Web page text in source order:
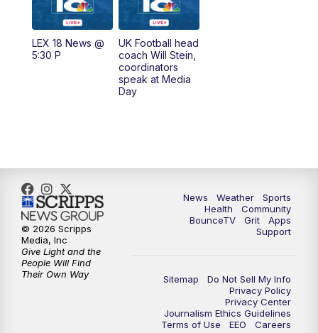
7:00AM Replay: LEX 18 News @ Sunrise
7:30AM Replay: LEX 18 News @ Sunrise
8:30AM Replay: LEX 18 News @ Sunrise
9:00AM Replay: LEX 18 News @ Sunrise
9:30AM Scripps News
12:00PM LEX 18 News @ Noon
LEX 18 News @ 12:30 p.m.
LEX 18 News @
5:30 P
UK Football head
coach Will Stein,
coordinators
speak at Media
Day
News Weather
Sports
Health
Community
BounceTV
Grit
Apps
Support
Sitemap
Do Not Sell My Info
Privacy Policy
Privacy Center
Journalism Ethics Guidelines
Terms of Use
EEO
Careers
© 2026 Scripps
Media, Inc
Give Light and the
People Will Find
Their Own Way